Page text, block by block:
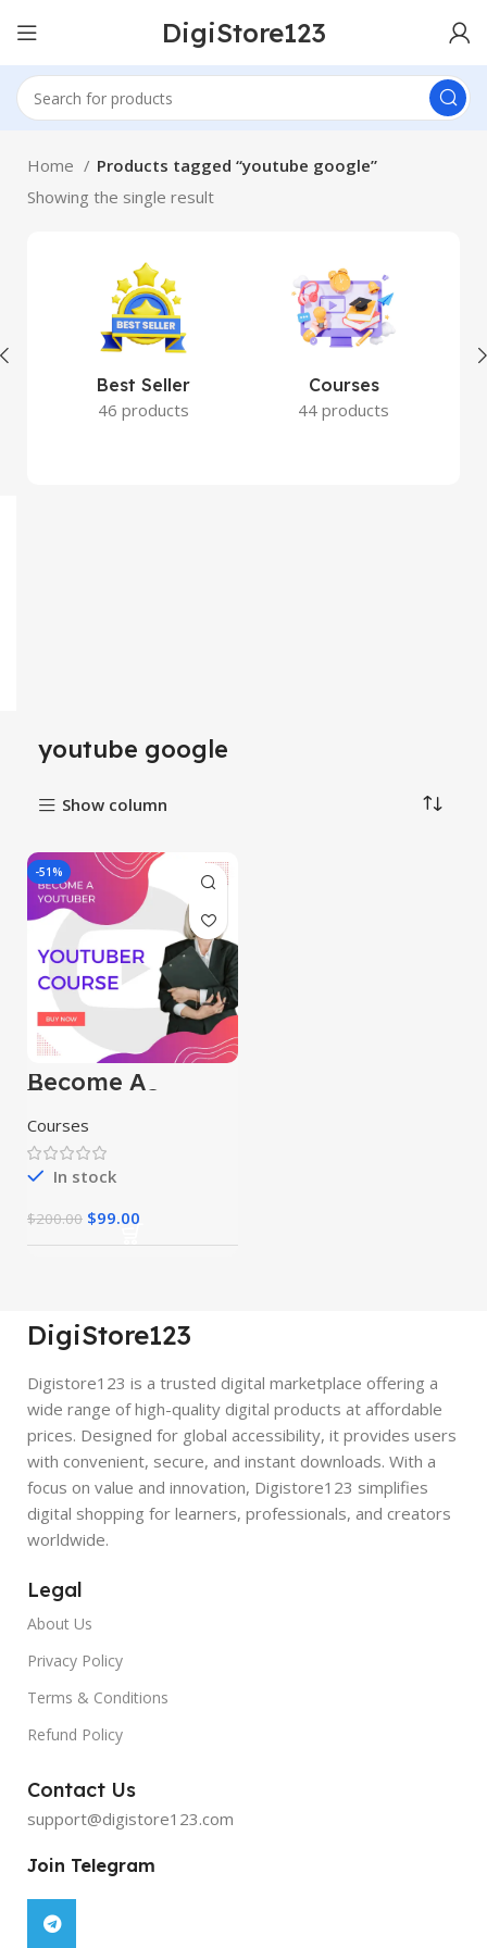
DigiStore123
Home
Products tagged “youtube google”
Showing the single result
Best Seller
46 products
Courses
44 products
youtube google
Show column
-51%
Become A
Youtuber Course
Courses
In stock
$200.00 $99.00
DigiStore123
Digistore123 is a trusted digital marketplace offering a
wide range of high-quality digital products at affordable
prices. Designed for global accessibility, it provides users
with convenient, secure, and instant downloads. With a
focus on value and innovation, Digistore123 simplifies
digital shopping for learners, professionals, and creators
worldwide.
Legal
About Us
Privacy Policy
Terms & Conditions
Refund Policy
Contact Us
support@digistore123.com
Join Telegram